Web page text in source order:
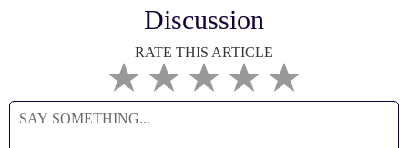
Discussion
RATE THIS ARTICLE